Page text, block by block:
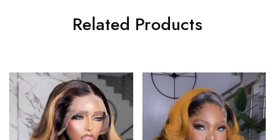
Related Products